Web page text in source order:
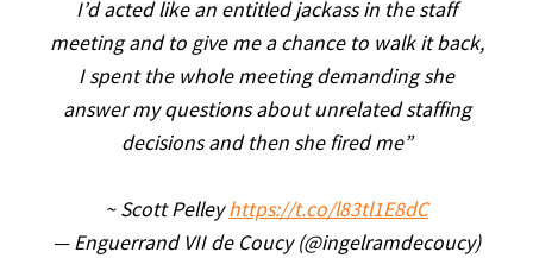
I’d acted like an entitled jackass in the staff
meeting and to give me a chance to walk it back,
I spent the whole meeting demanding she
answer my questions about unrelated staffing
decisions and then she fired me”
~ Scott Pelleyhttps://t.co/l83tl1E8dC
— Enguerrand VII de Coucy (@ingelramdecoucy)